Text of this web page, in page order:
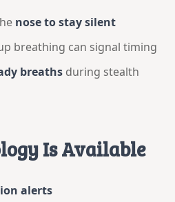
nose to stay silent
breathing can signal timing
breaths during stealth
Is Available
alerts